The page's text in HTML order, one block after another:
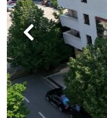
Previous